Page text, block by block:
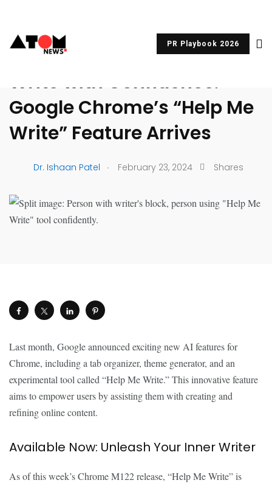
PR Playbook 2026
UNCATEGORIZED
Write with Confidence:
Google Chrome’s “Help Me
Write” Feature Arrives
Dr. Ishaan Patel . February 23, 2024 Shares
Last month, Google announced exciting new AI features for
Chrome, including a tab organizer, theme generator, and an
experimental tool called “Help Me Write.” This innovative feature
aims to empower users by assisting them with creating and
refining online content.
Available Now: Unleash Your Inner Writer
As of this week’s Chrome M122 release, “Help Me Write” is